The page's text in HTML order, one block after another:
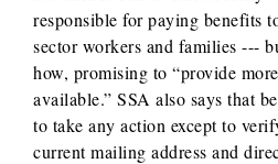
responsible for paying benefits
sector workers and families ---
how, promising to “provide
available.” SSA also says that
to take any action except to
current mailing address and